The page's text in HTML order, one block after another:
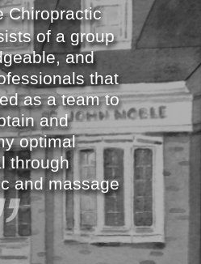
Chiropractic
of a group
and
that
as a team to
and
optimal
through
and massage